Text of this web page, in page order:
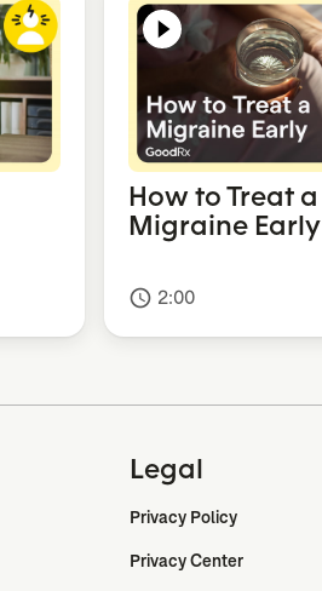
How to Treat a
Migraine Early
access_time 2:00
Legal
Privacy Policy
Privacy Center